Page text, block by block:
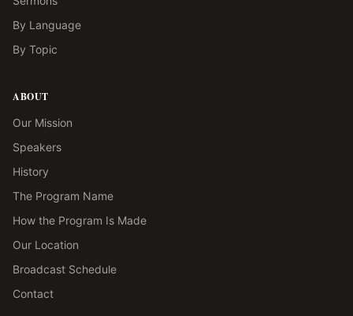
By Language
By Topic
ABOUT
Our Mission
Speakers
History
The Program Name
How the Program Is Made
Our Location
Broadcast Schedule
Contact